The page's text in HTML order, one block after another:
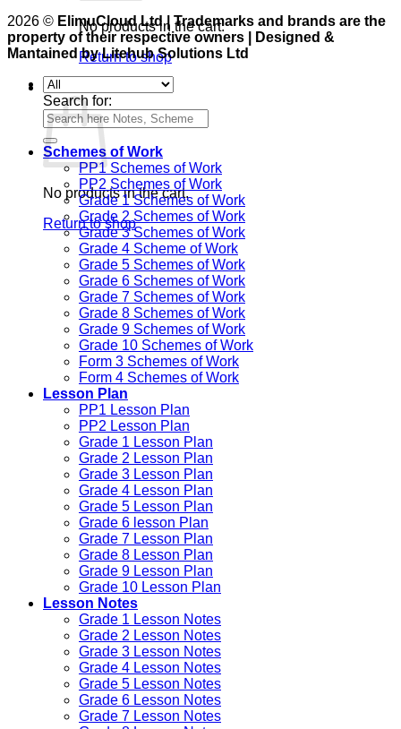
No products in the cart.
Return to shop
Cart
No products in the cart.
Return to shop
2026 © ElimuCloud Ltd | Trademarks and brands are the
property of their respective owners | Designed &
Mantained by Litehub Solutions Ltd
Search for:
Schemes of Work
PP1 Schemes of Work
PP2 Schemes of Work
Grade 1 Schemes of Work
Grade 2 Schemes of Work
Grade 3 Schemes of Work
Grade 4 Scheme of Work
Grade 5 Schemes of Work
Grade 6 Schemes of Work
Grade 7 Schemes of Work
Grade 8 Schemes of Work
Grade 9 Schemes of Work
Grade 10 Schemes of Work
Form 3 Schemes of Work
Form 4 Schemes of Work
Lesson Plan
PP1 Lesson Plan
PP2 Lesson Plan
Grade 1 Lesson Plan
Grade 2 Lesson Plan
Grade 3 Lesson Plan
Grade 4 Lesson Plan
Grade 5 Lesson Plan
Grade 6 lesson Plan
Grade 7 Lesson Plan
Grade 8 Lesson Plan
Grade 9 Lesson Plan
Grade 10 Lesson Plan
Lesson Notes
Grade 1 Lesson Notes
Grade 2 Lesson Notes
Grade 3 Lesson Notes
Grade 4 Lesson Notes
Grade 5 Lesson Notes
Grade 6 Lesson Notes
Grade 7 Lesson Notes